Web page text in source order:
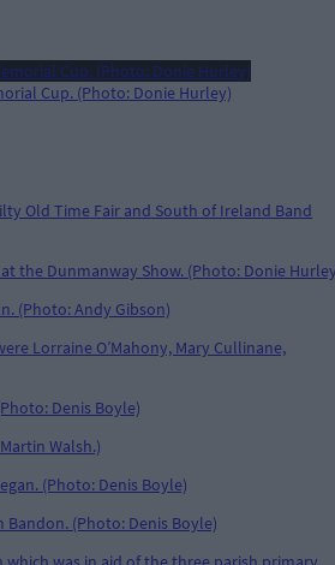
Cup. (Photo: Donie Hurley)